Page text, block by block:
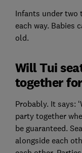
Infants under two
each way. Babies
old.
Will Tui
together
Probably. It says:
party together
be guaranteed.
alongside each